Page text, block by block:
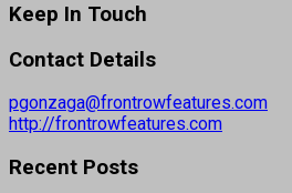
Keep In Touch
Contact Details
pgonzaga@frontrowfeatures.com
http://frontrowfeatures.com
Recent Posts